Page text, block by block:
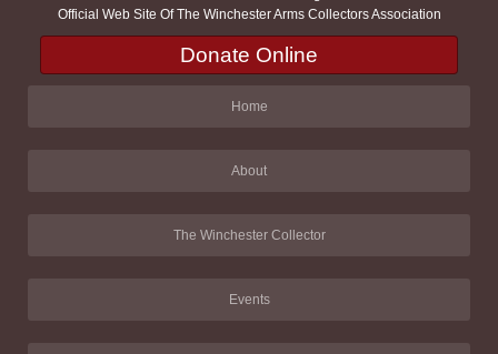
Official Web Site Of The Winchester Arms Collectors Association
Donate Online
Home
About
The Winchester Collector
Events